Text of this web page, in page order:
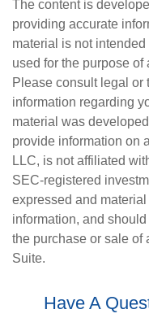
The content is
providing accurate
material is not
used for the purpose
Please consult legal or
information regarding
material was
provide information on
LLC, is not affiliated
SEC-registered
expressed and
information, and
the purchase or sale of
Suite.
Have A